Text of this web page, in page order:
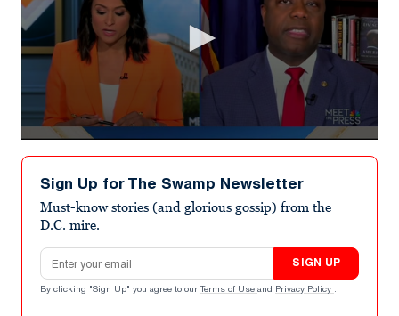
seconds
minutes,
seconds
Sign Up for The Swamp Newsletter
Must-know stories (and glorious gossip) from the
D.C. mire.
Email address
SIGN UP
By clicking "Sign Up" you agree to our Terms of Use and Privacy Policy .